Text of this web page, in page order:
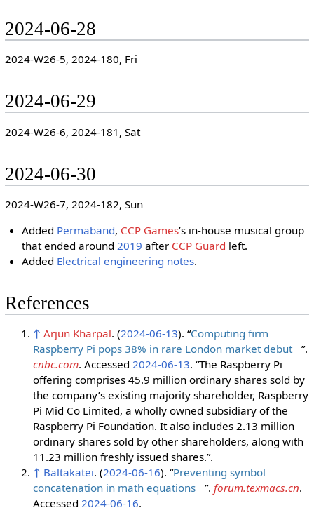
2024-06-28
2024-W26-5, 2024-180, Fri
2024-06-29
2024-W26-6, 2024-181, Sat
2024-06-30
2024-W26-7, 2024-182, Sun
Added Permaband, CCP Gamesʼs in-house musical group
that ended around2019 after CCP Guard left.
Added Electrical engineering notes.
References
↑ Arjun Kharpal. (2024-06-13). “Computing firm
Raspberry Pi pops 38% in rare London market debut
”.
cnbc.com. Accessed 2024-06-13. “The Raspberry Pi
offering comprises 45.9 million ordinary shares sold by
the company’s existing majority shareholder, Raspberry
Pi Mid Co Limited, a wholly owned subsidiary of the
Raspberry Pi Foundation. It also includes 2.13 million
ordinary shares sold by other shareholders, along with
11.23 million freshly issued shares.”.
↑ Baltakatei. (2024-06-16). “Preventing symbol
concatenation in math equations
”. forum.texmacs.cn.
Accessed 2024-06-16.